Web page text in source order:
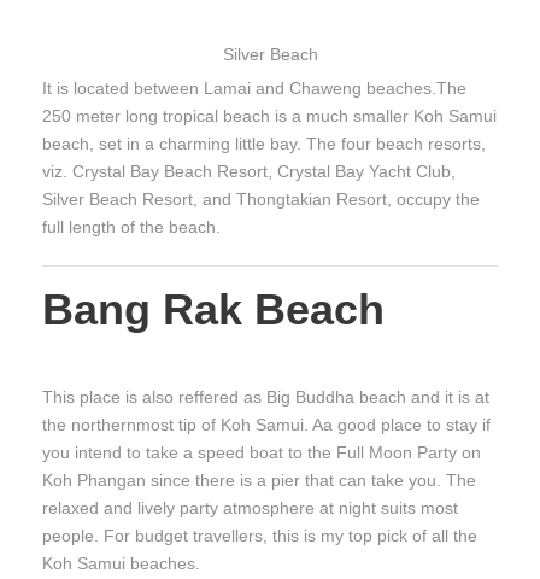
Silver Beach
It is located between Lamai and Chaweng beaches.The
250 meter long tropical beach is a much smaller Koh Samui
beach, set in a charming little bay. The four beach resorts,
viz. Crystal Bay Beach Resort, Crystal Bay Yacht Club,
Silver Beach Resort, and Thongtakian Resort, occupy the
full length of the beach.
Bang Rak Beach
This place is also reffered as Big Buddha beach and it is at
the northernmost tip of Koh Samui. Aa good place to stay if
you intend to take a speed boat to the Full Moon Party on
Koh Phangan since there is a pier that can take you. The
relaxed and lively party atmosphere at night suits most
people. For budget travellers, this is my top pick of all the
Koh Samui beaches.